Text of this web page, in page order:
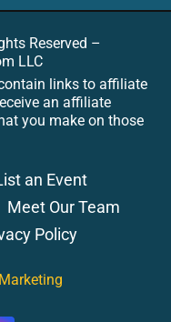
Reserved –
LLC
links to affiliate
an affiliate
you make on those
an Event
Meet Our Team
Policy